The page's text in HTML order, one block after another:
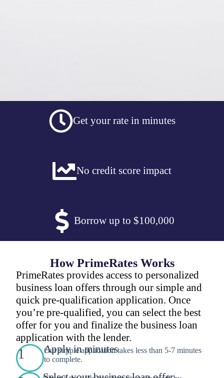
Get your rate in minutes
No credit score impact
Borrow up to $100,000
How PrimeRates Works
PrimeRates provides access to personalized
business loan offers through our simple and
quick pre-qualification application. Once
you’re pre-qualified, you can select the best
offer for you and finalize the business loan
application with the lender.
1 Apply in minutes
Our simple application takes less than 5-7 minutes
to complete.